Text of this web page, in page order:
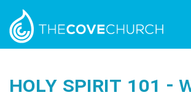
Holy Spirit 101 -